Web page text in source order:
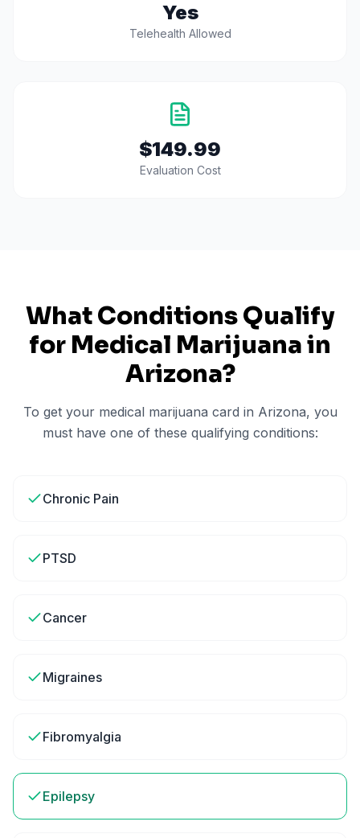
Yes
Telehealth Allowed
$149.99
Evaluation Cost
What Conditions Qualify
for Medical Marijuana in
Arizona?
To get your medical marijuana card in Arizona, you
must have one of these qualifying conditions:
Chronic Pain
PTSD
Cancer
Migraines
Fibromyalgia
Epilepsy